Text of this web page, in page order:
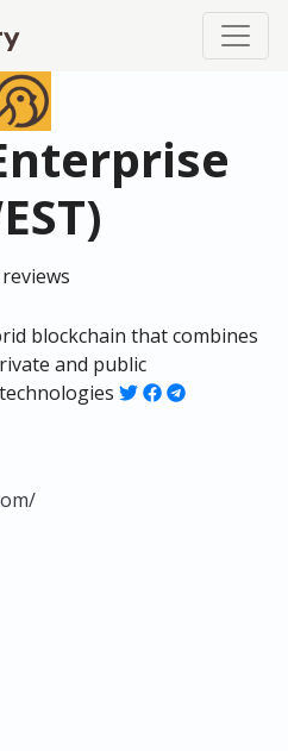
blockchain that combines
and public